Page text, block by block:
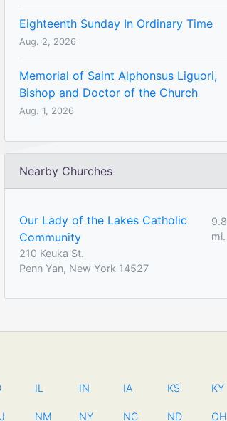
Eighteenth Sunday In Ordinary Time
Aug. 2, 2026
Memorial of Saint Alphonsus Liguori,
Bishop and Doctor of the Church
Aug. 1, 2026
Nearby Churches
Our Lady of the Lakes Catholic
Community
9.8
mi.
210 Keuka St.
Penn Yan, New York 14527
IL IN IA KS KY
NM NY NC ND OH